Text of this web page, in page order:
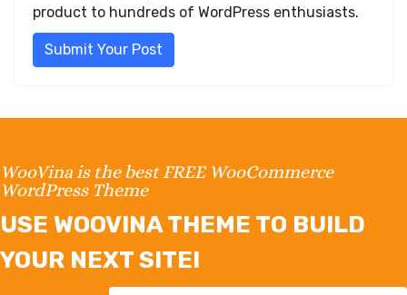
product to hundreds of WordPress enthusiasts.
Submit Your Post
WooVina is the best FREE WooCommerce
WordPress Theme
USE WOOVINA THEME TO BUILD
YOUR NEXT SITE!